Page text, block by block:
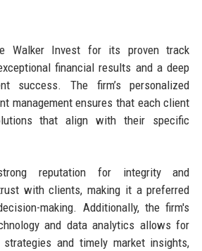
Walker Invest for its proven track
financial results and a deep
success. The firm’s personalized
management ensures that each client
that align with their specific
reputation for integrity and
with clients, making it a preferred
making. Additionally, the firm's
and data analytics allows for
strategies and timely market insights,